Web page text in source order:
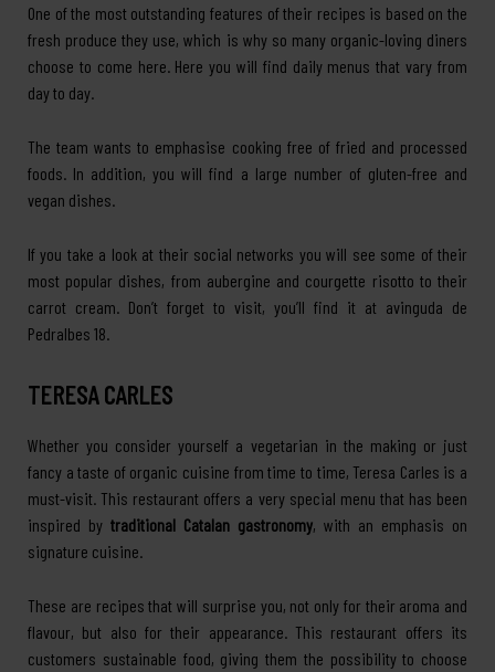
One of the most outstanding features of their recipes is based on the
fresh produce they use, which is why so many organic-loving diners
choose to come here. Here you will find daily menus that vary from
day to day.
The team wants to emphasise cooking free of fried and processed
foods. In addition, you will find a large number of gluten-free and
vegan dishes.
If you take a look at their social networks you will see some of their
most popular dishes, from aubergine and courgette risotto to their
carrot cream. Don’t forget to visit, you’ll find it at avinguda de
Pedralbes 18.
TERESA CARLES
Whether you consider yourself a vegetarian in the making or just
fancy a taste of organic cuisine from time to time, Teresa Carles is a
must-visit. This restaurant offers a very special menu that has been
inspired by traditional Catalan gastronomy, with an emphasis on
signature cuisine.
These are recipes that will surprise you, not only for their aroma and
flavour, but also for their appearance. This restaurant offers its
customers sustainable food, giving them the possibility to choose